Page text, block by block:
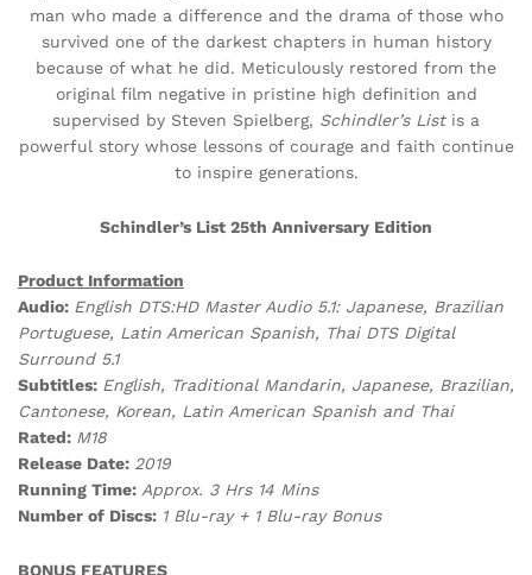
man who made a difference and the drama of those who
survived one of the darkest chapters in human history
because of what he did. Meticulously restored from the
original film negative in pristine high definition and
supervised by Steven Spielberg, Schindler’s Listis a
powerful story whose lessons of courage and faith continue
to inspire generations.
Schindler’s List 25th Anniversary Edition
Product Information
Audio: English DTS:HD Master Audio 5.1: Japanese, Brazilian
Portuguese, Latin American Spanish, Thai DTS Digital
Surround 5.1
Subtitles: English, Traditional Mandarin, Japanese, Brazilian,
Cantonese, Korean, Latin American Spanish and Thai
Rated: M18
Release Date: 2019
Running Time: Approx. 3 Hrs 14 Mins
Number of Discs: 1 Blu-ray + 1 Blu-ray Bonus
BONUS FEATURES